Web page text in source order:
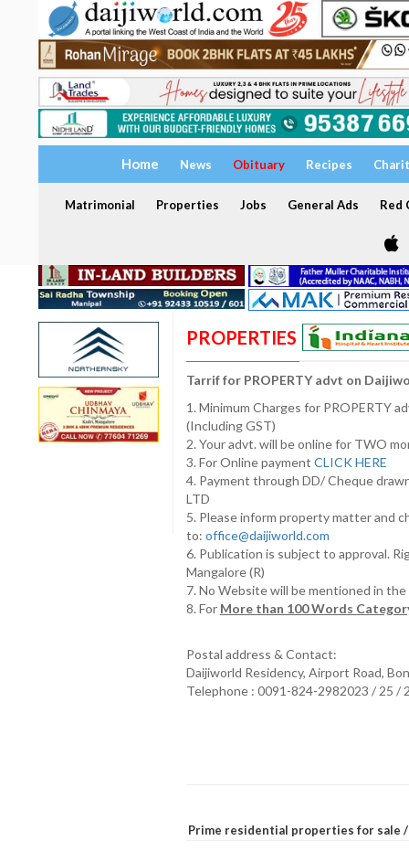
Home News Obituary Recipes
Matrimonial Properties Jobs General Ads Red
PROPERTIES
Tarrif for PROPERTY advt on
1. Minimum Charges for PROPERTY
(Including GST)
2. Your advt. will be online for TWO
3. For Online payment CLICK HERE
4. Payment through DD/ Cheque
LTD
5. Please inform property matter and
to: office@daijiworld.com
6. Publication is subject to approval.
Mangalore (R)
7. No Website will be mentioned in
8. For More than 100 Words
Postal address & Contact:
Daijiworld Residency, Airport Road,
Telephone : 0091-824-2982023 / 25 /
Prime residential properties for sale